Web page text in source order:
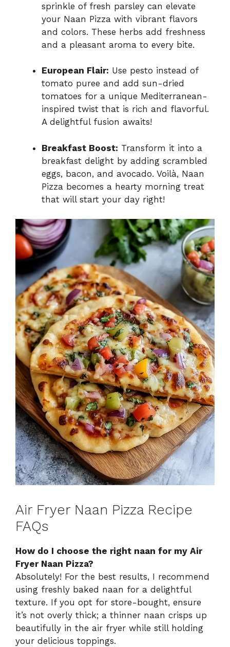
sprinkle of fresh parsley can elevate
your Naan Pizza with vibrant flavors
and colors. These herbs add freshness
and a pleasant aroma to every bite.
European Flair: Use pesto instead of
tomato puree and add sun-dried
tomatoes for a unique Mediterranean-
inspired twist that is rich and flavorful.
A delightful fusion awaits!
Breakfast Boost: Transform it into a
breakfast delight by adding scrambled
eggs, bacon, and avocado. Voilà, Naan
Pizza becomes a hearty morning treat
that will start your day right!
Air Fryer Naan Pizza Recipe
FAQs
How do I choose the right naan for my Air
Fryer Naan Pizza?
Absolutely! For the best results, I recommend
using freshly baked naan for a delightful
texture. If you opt for store-bought, ensure
it’s not overly thick; a thinner naan crisps up
beautifully in the air fryer while still holding
your delicious toppings.